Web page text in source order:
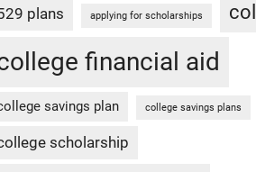
plans applying for scholarships
financial aid
savings plan college savings plans
scholarship